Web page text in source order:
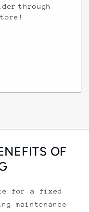
through
OF
for a fixed
maintenance